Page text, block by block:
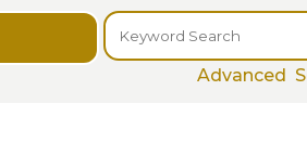
Advanced